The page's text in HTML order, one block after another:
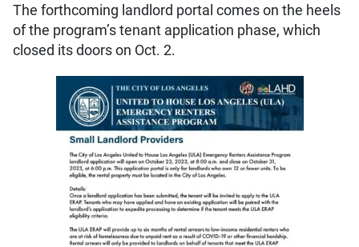
The forthcoming landlord portal comes on the heels
of the program’s tenant application phase, which
closed its doors on Oct. 2.